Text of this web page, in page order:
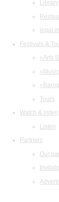
Library
legal
Festivals &
«Arts
Tours
Watch & listen
Listen
Partners
Our